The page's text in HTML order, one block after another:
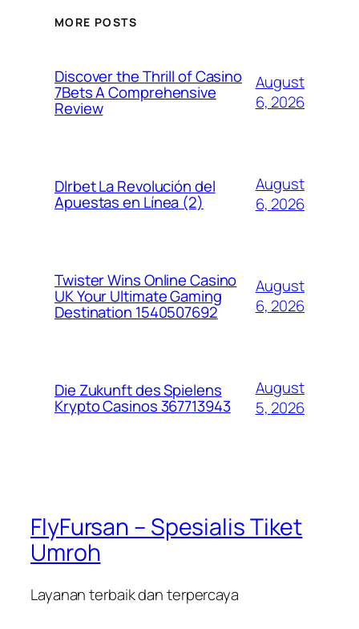
MORE POSTS
Discover the Thrill of Casino
7Bets A Comprehensive
Review
August
6, 2026
Dlrbet La Revolución del
Apuestas en Línea (2)
August
6, 2026
Twister Wins Online Casino
UK Your Ultimate Gaming
Destination 1540507692
August
6, 2026
Die Zukunft des Spielens
Krypto Casinos 367713943
August
5, 2026
FlyFursan – Spesialis Tiket
Umroh
Layanan terbaik dan terpercaya